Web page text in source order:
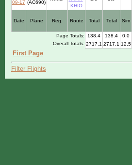
Page Totals: 138.4 138.4 0.0
Overall Totals: 2717.1 2717.1 12.5
09-17 (AC690)
KHIO
Date Plane Reg. Route Total Total Sim
First Page
Filter Flights